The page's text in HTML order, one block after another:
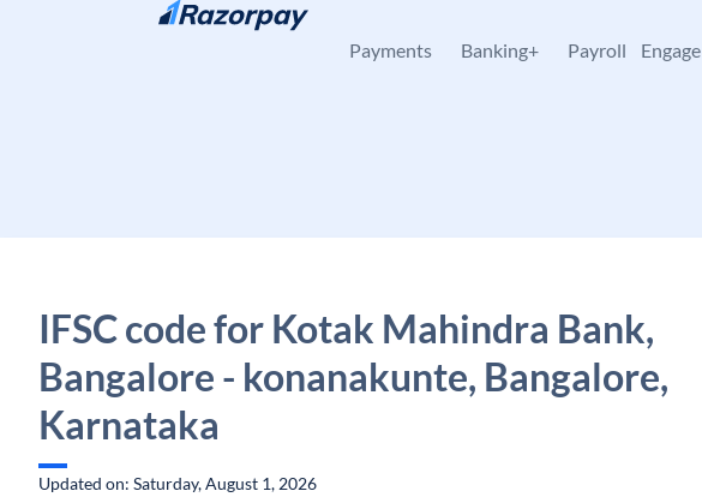
Skip to content
Payments Banking+ Payroll Engage
IFSC code for Kotak Mahindra Bank,
Bangalore - konanakunte, Bangalore,
Karnataka
Updated on: Saturday, August 1, 2026